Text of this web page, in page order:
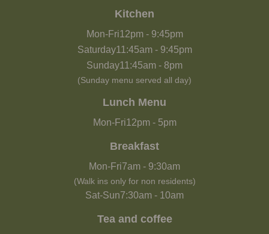
Kitchen
Mon-Fri12pm- 9:45pm
Saturday11:45am- 9:45pm
Sunday11:45am - 8pm
(Sunday menu served all day)
Lunch Menu
Mon-Fri12pm- 5pm
Breakfast
Mon-Fri7am - 9:30am
(Walk ins only for non residents)
Sat-Sun7:30am - 10am
Tea and coffee